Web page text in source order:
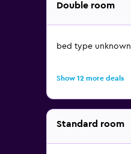
Double room
bed type unknown
Show 12 more deals
Standard room